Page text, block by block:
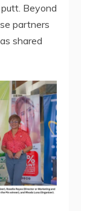
Beyond
partners
shared